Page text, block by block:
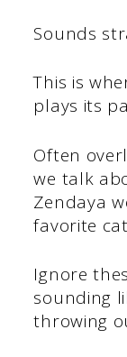
Sounds
This is
plays its
Often
we talk
Zendaya
favorite
Ignore
sounding
throwing